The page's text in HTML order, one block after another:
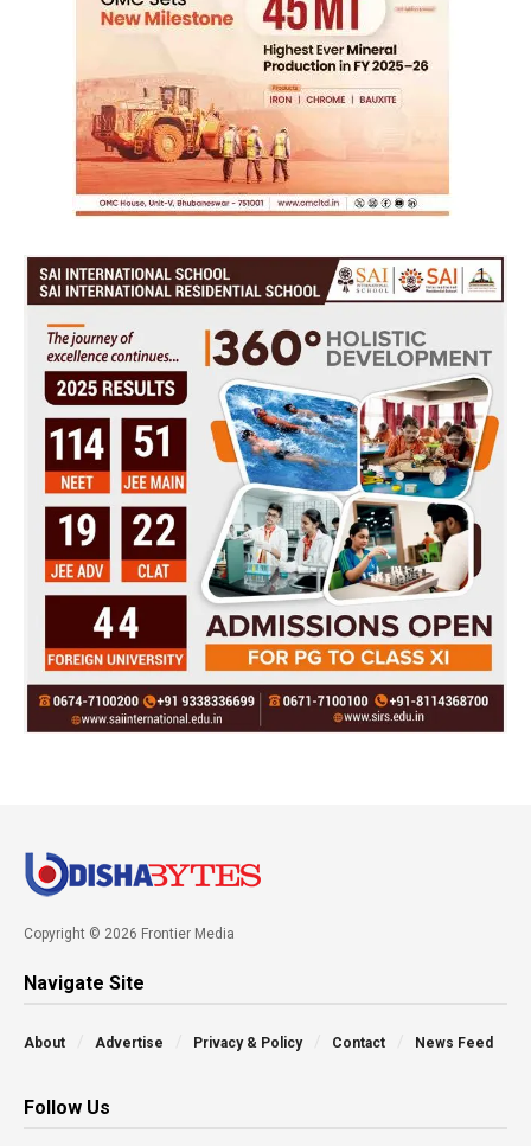
Copyright © 2026 Frontier Media
Navigate Site
About Advertise Privacy & Policy Contact News Feed
Follow Us